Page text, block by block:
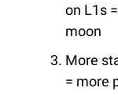
on L1s
moon
More
= more